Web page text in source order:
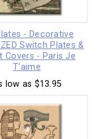
- Decorative
Switch Plates &
Covers - Paris Je
T'aime
low as $13.95